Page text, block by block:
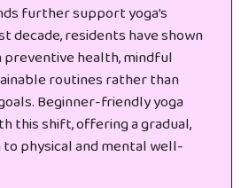
further support yoga’s
decade, residents have shown
health, mindful
routines rather than
Beginner-friendly yoga
this shift, offering a gradual,
physical and mental well-